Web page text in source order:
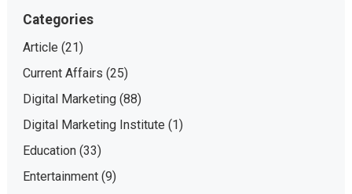
Categories
Article (21)
Current Affairs (25)
Digital Marketing(88)
Digital Marketing Institute (1)
Education(33)
Entertainment(9)